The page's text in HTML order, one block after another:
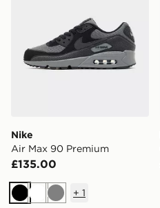
Nike
Air Max 90 Premium
£135.00
BlackWhiteGrey
+ 1